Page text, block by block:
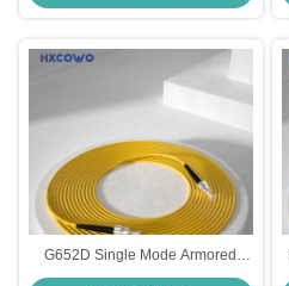
G652D Single Mode Armored
Fiber Optic Cable for